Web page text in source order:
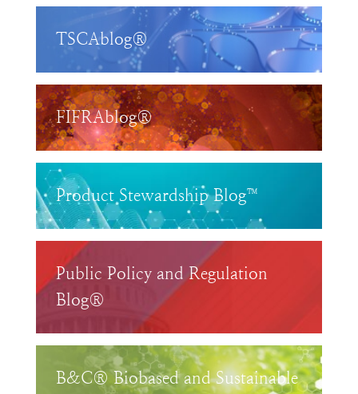
TSCAblog®
FIFRAblog®
Product Stewardship Blog™
Public Policy and Regulation
Blog®
B&C® Biobased and Sustainable